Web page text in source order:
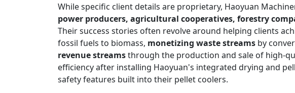
While specific client details are proprietary, Haoyuan
power producers, agricultural cooperatives, forestry
Their success stories often revolve around helping clients
fossil fuels to biomass, monetizing waste streams by
revenue streamsthrough the production and sale of high-
efficiency after installing Haoyuan's integrated drying and
safety features built into their pellet coolers.